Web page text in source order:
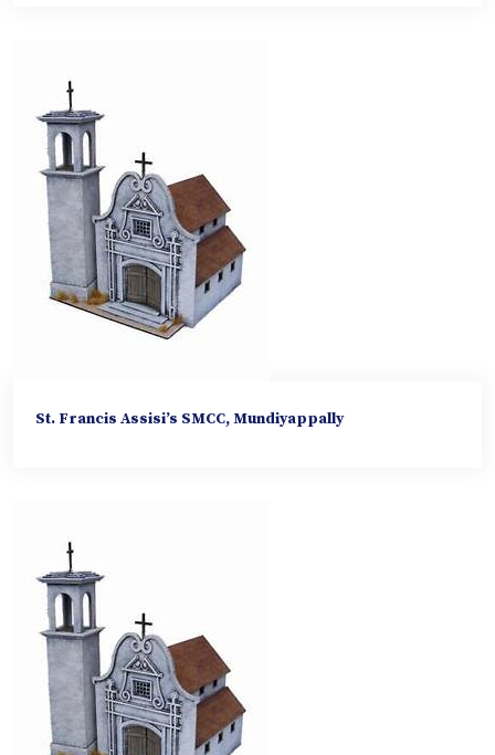
St. Francis Assisi’s SMCC, Mundiyappally